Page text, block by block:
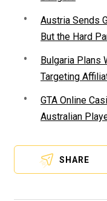
Austria Sends
But the Hard
Bulgaria Plans
Targeting
GTA Online
Australian
SHARE